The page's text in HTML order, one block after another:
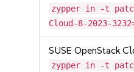
zypper in -t patch
Cloud-8-2023-
SUSE OpenStack
zypper in -t patch